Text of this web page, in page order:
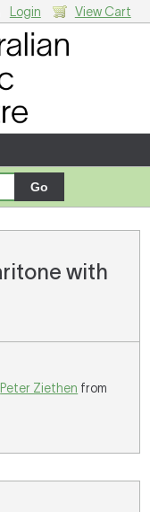
Login View Cart
with
Peter Ziethen from